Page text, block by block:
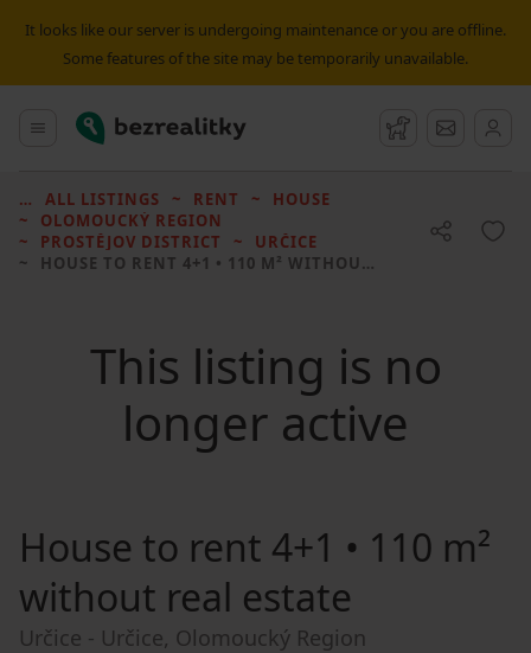
It looks like our server is undergoing maintenance or you are offline.
Some features of the site may be temporarily unavailable.
Main menu
Bezrealitky Watchdog
ALL LISTINGS RENT
HOUSE
OLOMOUCKÝ REGION
PROSTĚJOV DISTRICT
URČICE
HOUSE TO RENT 4+1 • 110 M² WITHOUT REAL ESTATE
This listing is no
longer active
House to rent 4+1 • 110 m²
without real estate
Určice - Určice, Olomoucký Region